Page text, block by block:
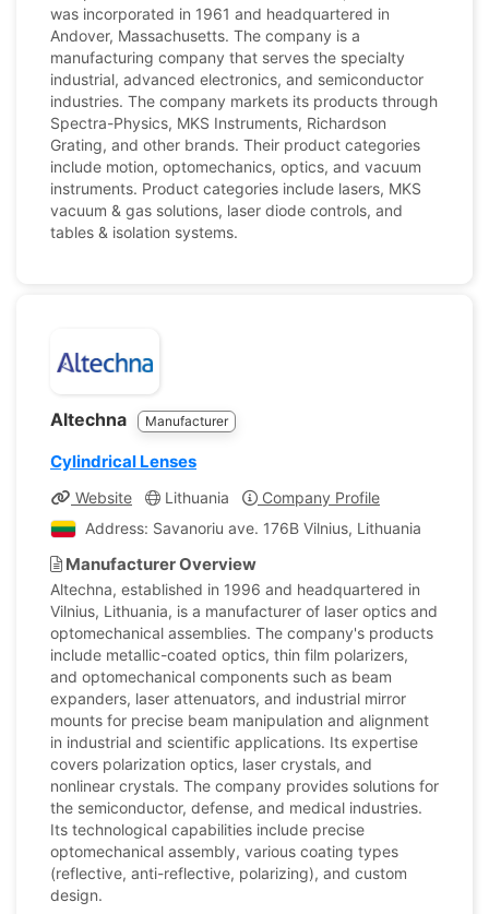
was incorporated in 1961 and headquartered in
Andover, Massachusetts. The company is a
manufacturing company that serves the specialty
industrial, advanced electronics, and semiconductor
industries. The company markets its products through
Spectra-Physics, MKS Instruments, Richardson
Grating, and other brands. Their product categories
include motion, optomechanics, optics, and vacuum
instruments. Product categories include lasers, MKS
vacuum & gas solutions, laser diode controls, and
tables & isolation systems.
Altechna Manufacturer
Cylindrical Lenses
Website Lithuania
Company Profile
Address: Savanoriu ave. 176B Vilnius, Lithuania
Manufacturer Overview
Altechna, established in 1996 and headquartered in
Vilnius, Lithuania, is a manufacturer of laser optics and
optomechanical assemblies. The company's products
include metallic-coated optics, thin film polarizers,
and optomechanical components such as beam
expanders, laser attenuators, and industrial mirror
mounts for precise beam manipulation and alignment
in industrial and scientific applications. Its expertise
covers polarization optics, laser crystals, and
nonlinear crystals. The company provides solutions for
the semiconductor, defense, and medical industries.
Its technological capabilities include precise
optomechanical assembly, various coating types
(reflective, anti-reflective, polarizing), and custom
design.